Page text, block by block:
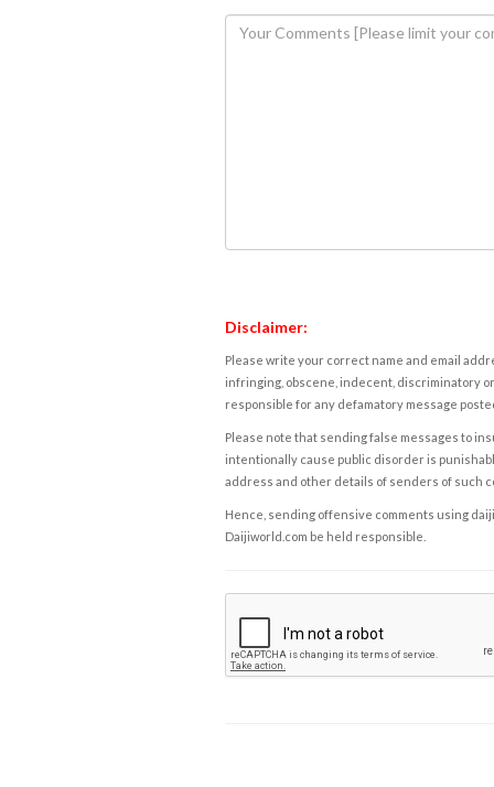
Disclaimer:
Please write your correct name and email
infringing, obscene, indecent, discriminatory
responsible for any defamatory message
Please note that sending false messages to
intentionally cause public disorder is
address and other details of senders of such
Hence, sending offensive comments using
Daijiworld.com be held responsible.